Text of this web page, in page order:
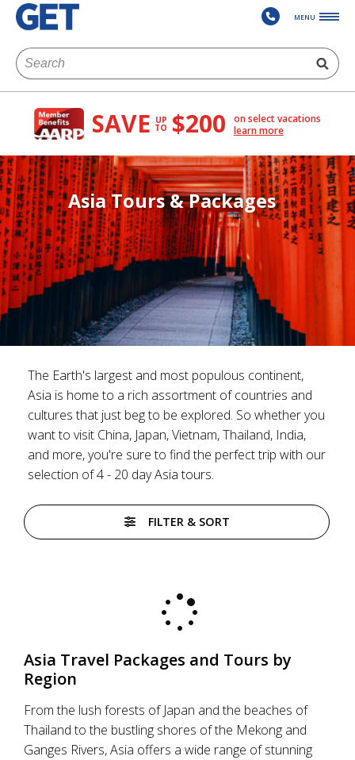
MENU
SAVE UP
TO $200
on select vacations
learn more
Asia Tours & Packages
The Earth's largest and most populous continent,
Asia is home to a rich assortment of countries and
cultures that just beg to be explored. So whether you
want to visit China, Japan, Vietnam, Thailand, India,
and more, you're sure to find the perfect trip with our
selection of 4 - 20 day Asia tours.
FILTER & SORT
Asia Travel Packages and Tours by
Region
From the lush forests of Japan and the beaches of
Thailand to the bustling shores of the Mekong and
Ganges Rivers, Asia offers a wide range of stunning